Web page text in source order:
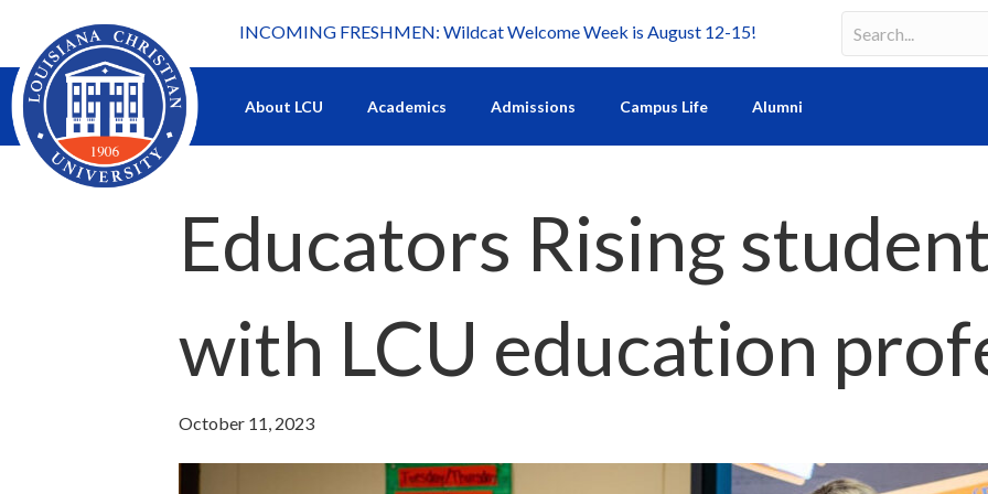
What's happening at LCU.
INCOMING FRESHMEN: Wildcat Welcome Week is August 12-15!
Search
Search field required
About LCU Academics Admissions Campus Life Alumni
Educators Rising
with LCU education
October 11, 2023